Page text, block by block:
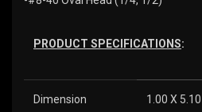
PRODUCT SPECIFICATIONS:
Dimension 1.00 X